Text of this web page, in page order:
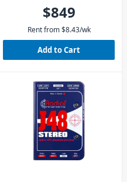
$849
Rent from $8.43/wk
Add to Cart